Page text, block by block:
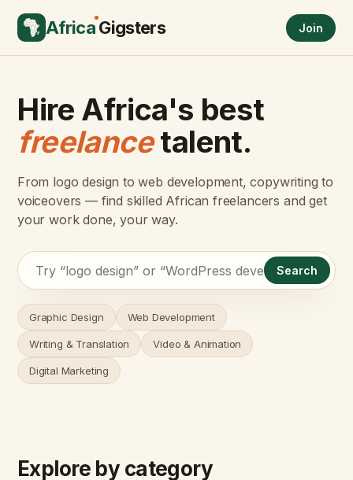
AfricaGigsters Join
Hire Africa's best
freelancetalent.
From logo design to web development, copywriting to
voiceovers — find skilled African freelancers and get
your work done, your way.
Search
Graphic Design Web Development
Writing & Translation Video & Animation
Digital Marketing
Explore by category